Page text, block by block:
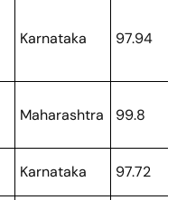
Karnataka 97.94
Maharashtra 99.8
Karnataka 97.72